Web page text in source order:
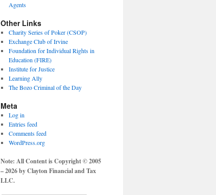
Agents
Other Links
Charity Series of Poker (CSOP)
Exchange Club of Irvine
Foundation for Individual Rights in
Education (FIRE)
Institute for Justice
Learning Ally
The Bozo Criminal of the Day
Meta
Log in
Entries feed
Comments feed
WordPress.org
Note: All Content is Copyright © 2005
– 2026 by Clayton Financial and Tax
LLC.